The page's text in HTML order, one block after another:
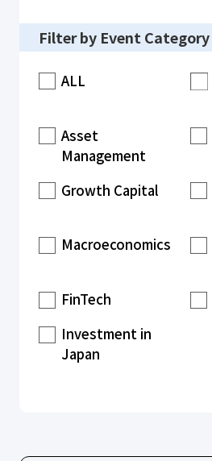
Filter by Event Category
ALL
Asset
Management
Growth Capital
Macroeconomics
FinTech
Investment in
Japan